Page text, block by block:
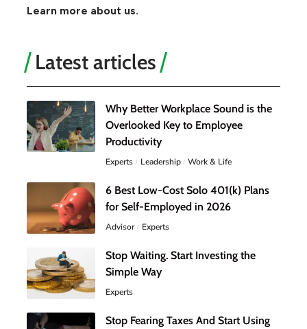
Learn more about us.
Latest articles
Why Better Workplace Sound is the
Overlooked Key to Employee
Productivity
Experts Leadership Work & Life
6 Best Low-Cost Solo 401(k) Plans
for Self-Employed in 2026
Advisor Experts
Stop Waiting. Start Investing the
Simple Way
Experts
Stop Fearing Taxes And Start Using